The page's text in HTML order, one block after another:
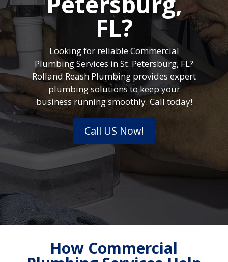
FL?
Looking for reliable Commercial
Plumbing Services in St. Petersburg, FL?
Rolland Reash Plumbing provides expert
plumbing solutions to keep your
business running smoothly. Call today!
Call US Now!
How Commercial